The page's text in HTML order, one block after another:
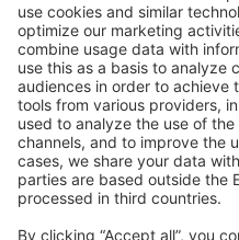
GitHub Channels
Shopware 6
Development Template
Contribute to the docs
Contribute to platform